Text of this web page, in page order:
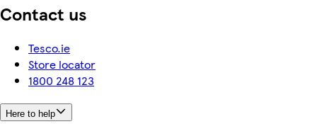
Contact us
Tesco.ie
Store locator
1800 248 123
Here to help